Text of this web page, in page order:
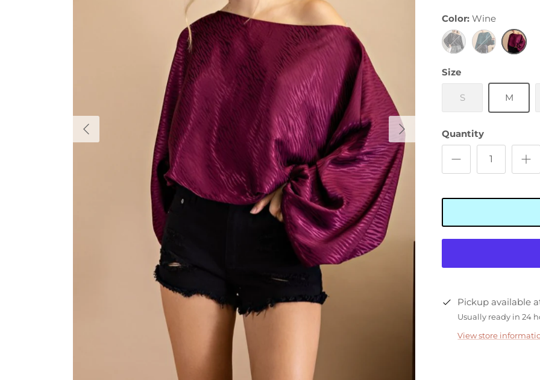
Color Wine
Black
Hunter
Green
Wine
Size
S M
Quantity
Pickup available
Usually ready in 24
View store